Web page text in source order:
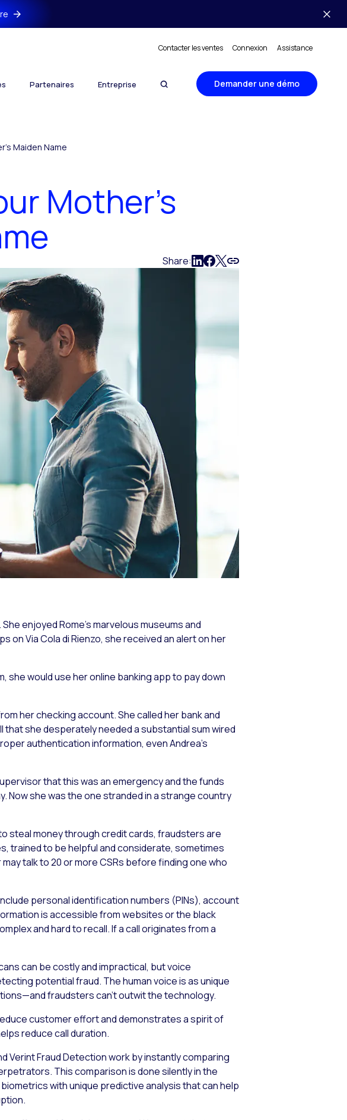
Contacter les ventes Connexion Assistance
Partenaires Entreprise Demander une démo
Maiden Name
Mother’s
Share:
enjoyed Rome’s marvelous museums and
on Via Cola di Rienzo, she received an alert on her
she would use her online banking app to pay down
her checking account. She called her bank and
she desperately needed a substantial sum wired
authentication information, even Andrea’s
that this was an emergency and the funds
Now she was the one stranded in a strange country
steal money through credit cards, fraudsters are
trained to be helpful and considerate, sometimes
talk to 20 or more CSRs before finding one who
personal identification numbers (PINs), account
is accessible from websites or the black
and hard to recall. If a call originates from a
can be costly and impractical, but voice
potential fraud. The human voice is as unique
fraudsters can’t outwit the technology.
customer effort and demonstrates a spirit of
reduce call duration.
Verint Fraud Detection work by instantly comparing
This comparison is done silently in the
with unique predictive analysis that can help